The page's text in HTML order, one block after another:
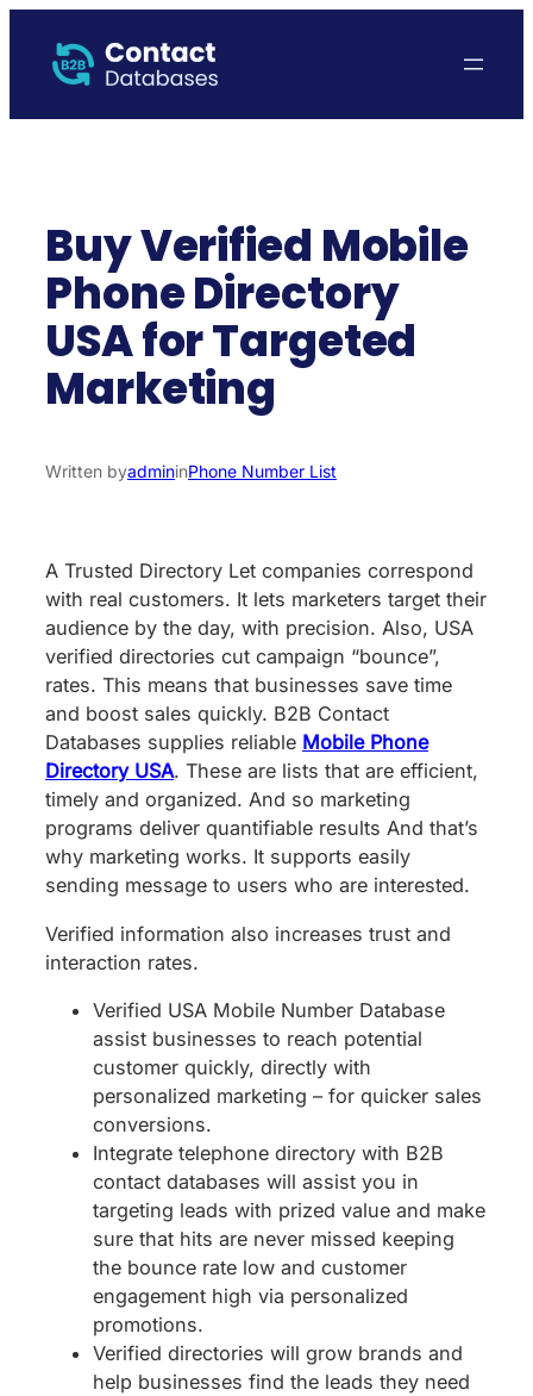
content
Buy Verified Mobile
Phone Directory
USA for Targeted
Marketing
Written byadmininPhone Number List
A Trusted Directory Let companies correspond
with real customers. It lets marketers target their
audience by the day, with precision. Also, USA
verified directories cut campaign “bounce”,
rates. This means that businesses save time
and boost sales quickly. B2B Contact
Databases supplies reliable Mobile Phone
Directory USA. These are lists that are efficient,
timely and organized. And so marketing
programs deliver quantifiable results And that’s
why marketing works. It supports easily
sending message to users who are interested.
Verified information also increases trust and
interaction rates.
Verified USA Mobile Number Database
assist businesses to reach potential
customer quickly, directly with
personalized marketing – for quicker sales
conversions.
Integrate telephone directory with B2B
contact databases will assist you in
targeting leads with prized value and make
sure that hits are never missed keeping
the bounce rate low and customer
engagement high via personalized
promotions.
Verified directories will grow brands and
help businesses find the leads they need